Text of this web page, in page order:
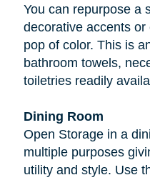
You can repurpose a
decorative accents
pop of color. This is
bathroom towels,
toiletries readily
Dining Room
Open Storage in a
multiple purposes
utility and style. Use